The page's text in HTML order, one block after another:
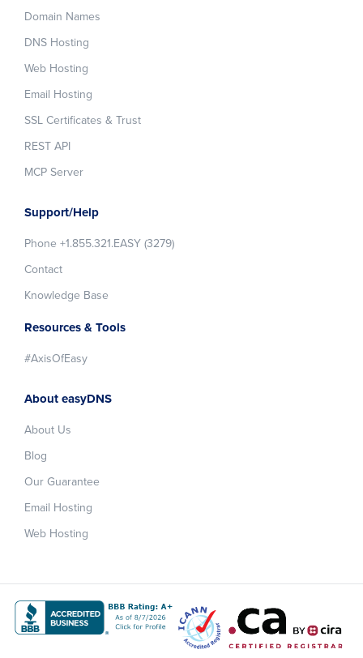
Domain Names
DNS Hosting
Web Hosting
Email Hosting
SSL Certificates & Trust
REST API
MCP Server
Support/Help
Phone +1.855.321.EASY (3279)
Contact
Knowledge Base
Resources & Tools
#AxisOfEasy
About easyDNS
About Us
Blog
Our Guarantee
Email Hosting
Web Hosting